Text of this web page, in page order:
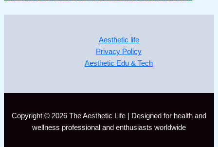
Aesthetic life
Privacy Policy
Aesthetic Edu & Tech
Copyright © 2026 The Aesthetic Life | Designed for health and
wellness professional and enthusiasts worldwide